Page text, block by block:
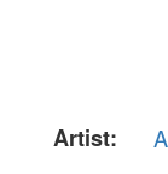
Artist: